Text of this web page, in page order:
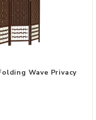
Wave Privacy Screen to
Wave Privacy